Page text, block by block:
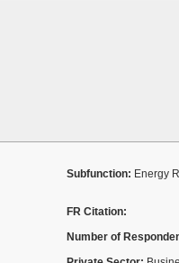
Subfunction: Energy
FR Citation:
Number of